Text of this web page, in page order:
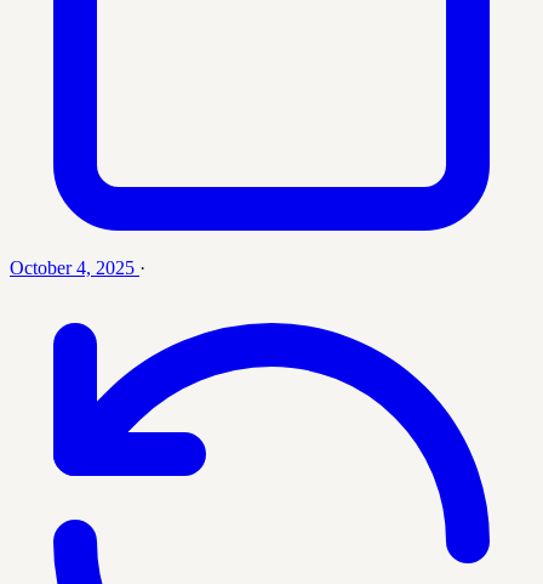
October 4, 2025 ·